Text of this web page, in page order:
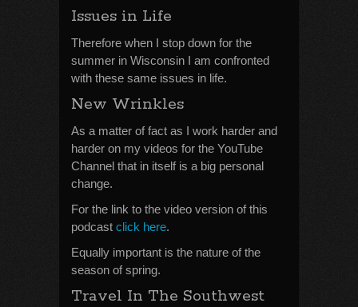
Issues in Life
Therefore when I stop down for the
summer in Wisconsin I am confronted
with these same issues in life.
New Wrinkles
As a matter of fact as I work harder and
harder on my videos for the YouTube
Channel that in itself is a big personal
change.
For the link to the video version of this
podcast click here.
Equally important is the nature of the
season of spring.
Travel In The Southwest